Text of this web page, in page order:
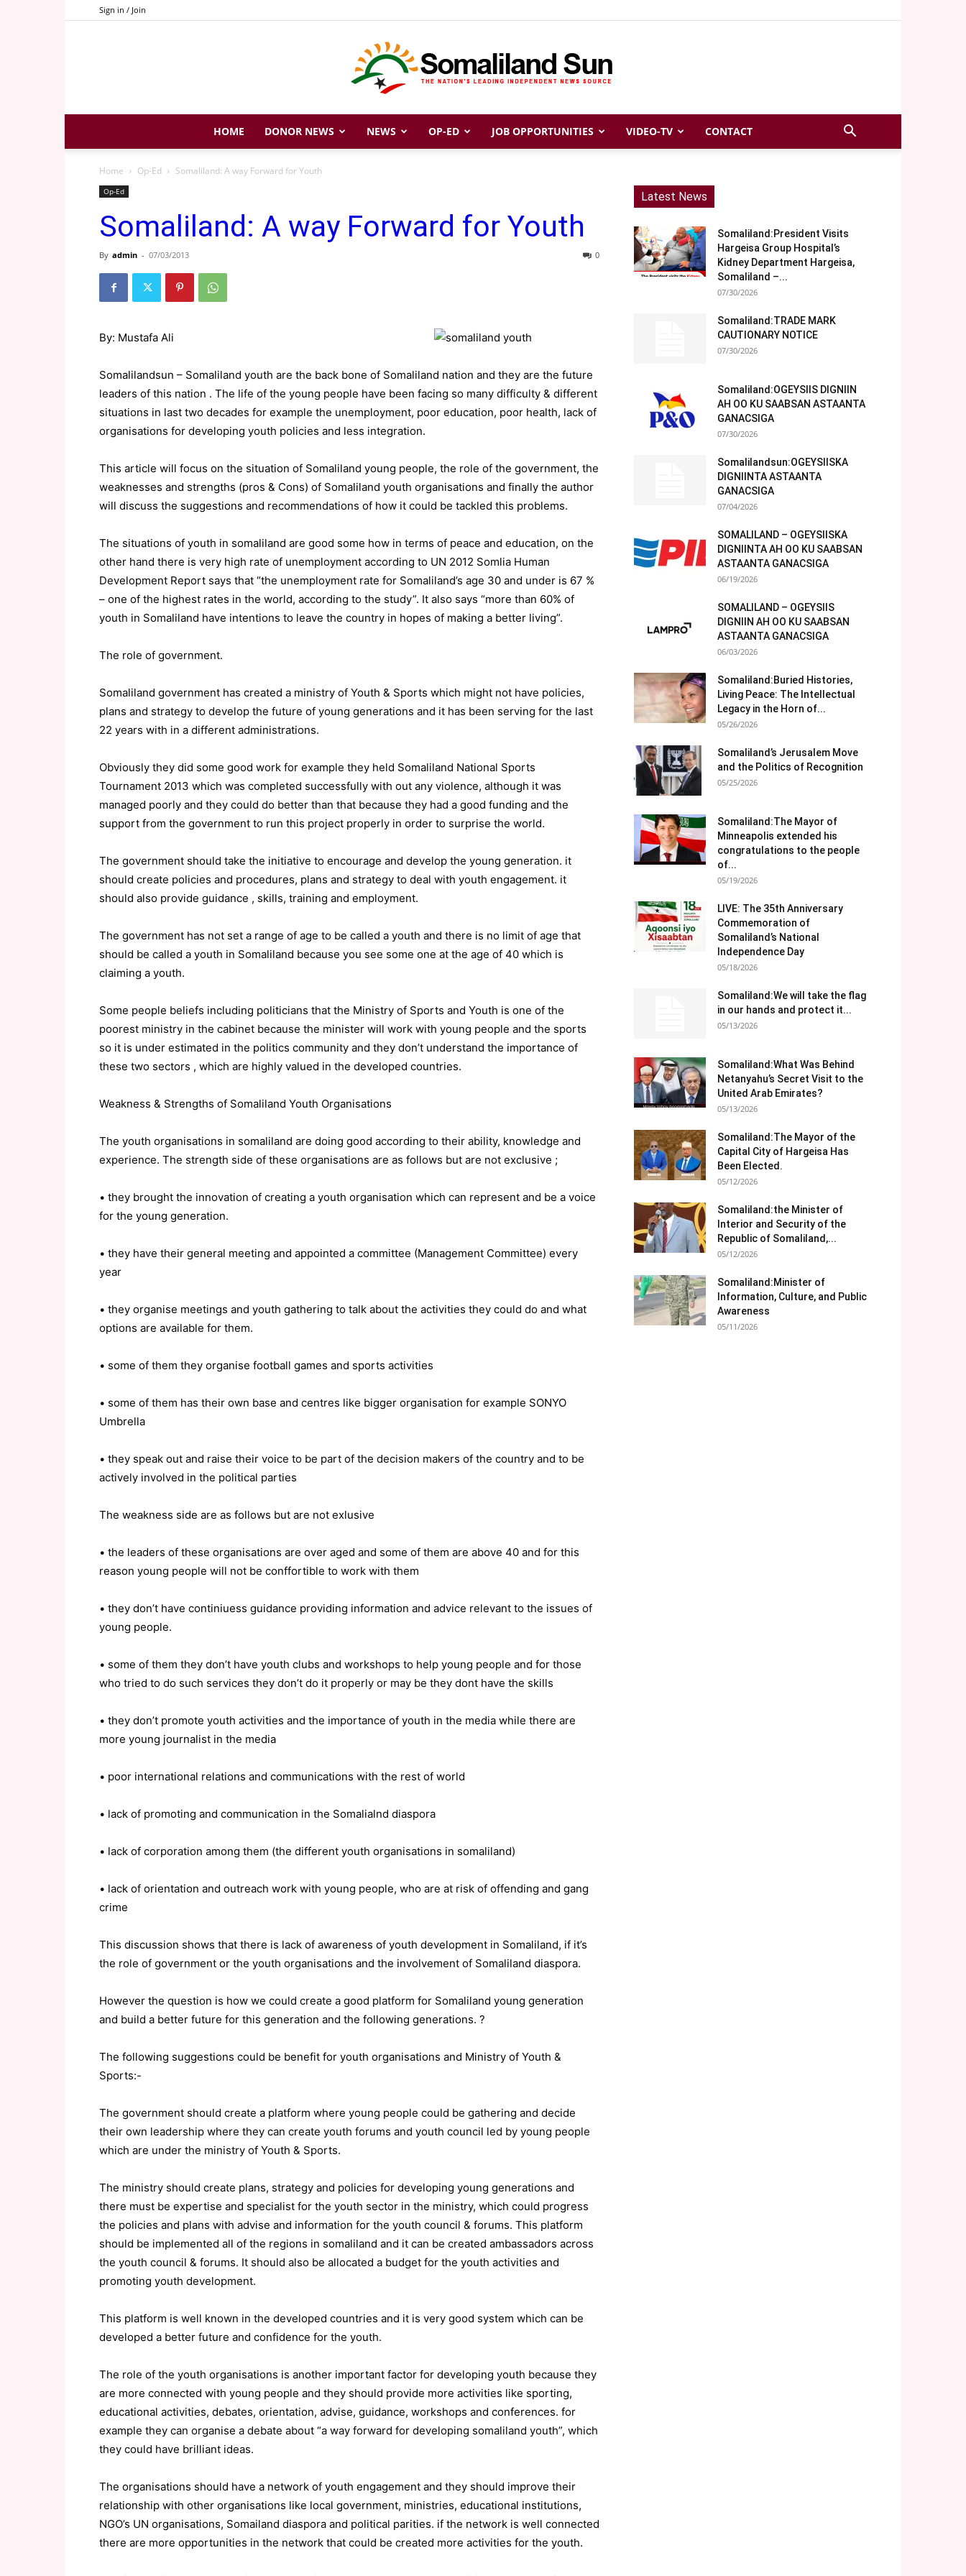
Sign in / Join
Somaliland
Sun
HOME DONOR NEWS NEWS OP-ED JOB OPPORTUNITIES VIDEO-TV CONTACT
Home Op-Ed Somaliland: A way Forward for Youth
Op-Ed
Somaliland: A way Forward for Youth
By admin - 07/03/2013 0
By: Mustafa Ali
Somalilandsun – Somaliland youth are the back bone of Somaliland nation and they are the future
leaders of this nation . The life of the young people have been facing so many difficulty & different
situations in last two decades for example the unemployment, poor education, poor health, lack of
organisations for developing youth policies and less integration.
This article will focus on the situation of Somaliland young people, the role of the government, the
weaknesses and strengths (pros & Cons) of Somaliland youth organisations and finally the author
will discuss the suggestions and recommendations of how it could be tackled this problems.
The situations of youth in somaliland are good some how in terms of peace and education, on the
other hand there is very high rate of unemployment according to UN 2012 Somlia Human
Development Report says that “the unemployment rate for Somaliland’s age 30 and under is 67 %
– one of the highest rates in the world, according to the study”. It also says “more than 60% of
youth in Somaliland have intentions to leave the country in hopes of making a better living”.
The role of government.
Somaliland government has created a ministry of Youth & Sports which might not have policies,
plans and strategy to develop the future of young generations and it has been serving for the last
22 years with in a different administrations.
Obviously they did some good work for example they held Somaliland National Sports
Tournament 2013 which was completed successfully with out any violence, although it was
managed poorly and they could do better than that because they had a good funding and the
support from the government to run this project properly in order to surprise the world.
The government should take the initiative to encourage and develop the young generation. it
should create policies and procedures, plans and strategy to deal with youth engagement. it
should also provide guidance , skills, training and employment.
The government has not set a range of age to be called a youth and there is no limit of age that
should be called a youth in Somaliland because you see some one at the age of 40 which is
claiming a youth.
Some people beliefs including politicians that the Ministry of Sports and Youth is one of the
poorest ministry in the cabinet because the minister will work with young people and the sports
so it is under estimated in the politics community and they don’t understand the importance of
these two sectors , which are highly valued in the developed countries.
Weakness & Strengths of Somaliland Youth Organisations
The youth organisations in somaliland are doing good according to their ability, knowledge and
experience. The strength side of these organisations are as follows but are not exclusive ;
• they brought the innovation of creating a youth organisation which can represent and be a voice
for the young generation.
• they have their general meeting and appointed a committee (Management Committee) every
year
• they organise meetings and youth gathering to talk about the activities they could do and what
options are available for them.
• some of them they organise football games and sports activities
• some of them has their own base and centres like bigger organisation for example SONYO
Umbrella
• they speak out and raise their voice to be part of the decision makers of the country and to be
actively involved in the political parties
The weakness side are as follows but are not exlusive
• the leaders of these organisations are over aged and some of them are above 40 and for this
reason young people will not be conffortible to work with them
• they don’t have continiuess guidance providing information and advice relevant to the issues of
young people.
• some of them they don’t have youth clubs and workshops to help young people and for those
who tried to do such services they don’t do it properly or may be they dont have the skills
• they don’t promote youth activities and the importance of youth in the media while there are
more young journalist in the media
• poor international relations and communications with the rest of world
• lack of promoting and communication in the Somalialnd diaspora
• lack of corporation among them (the different youth organisations in somaliland)
• lack of orientation and outreach work with young people, who are at risk of offending and gang
crime
This discussion shows that there is lack of awareness of youth development in Somaliland, if it’s
the role of government or the youth organisations and the involvement of Somaliland diaspora.
However the question is how we could create a good platform for Somaliland young generation
and build a better future for this generation and the following generations. ?
The following suggestions could be benefit for youth organisations and Ministry of Youth &
Sports:-
The government should create a platform where young people could be gathering and decide
their own leadership where they can create youth forums and youth council led by young people
which are under the ministry of Youth & Sports.
The ministry should create plans, strategy and policies for developing young generations and
there must be expertise and specialist for the youth sector in the ministry, which could progress
the policies and plans with advise and information for the youth council & forums. This platform
should be implemented all of the regions in somaliland and it can be created ambassadors across
the youth council & forums. It should also be allocated a budget for the youth activities and
promoting youth development.
This platform is well known in the developed countries and it is very good system which can be
developed a better future and confidence for the youth.
The role of the youth organisations is another important factor for developing youth because they
are more connected with young people and they should provide more activities like sporting,
educational activities, debates, orientation, advise, guidance, workshops and conferences. for
example they can organise a debate about “a way forward for developing somaliland youth”, which
they could have brilliant ideas.
The organisations should have a network of youth engagement and they should improve their
relationship with other organisations like local government, ministries, educational institutions,
NGO’s UN organisations, Somailand diaspora and political parities. if the network is well connected
there are more opportunities in the network that could be created more activities for the youth.
Latest News
Somaliland:President Visits
Hargeisa Group Hospital’s
Kidney Department Hargeisa,
Somaliland –...
07/30/2026
Somaliland:TRADE MARK
CAUTIONARY NOTICE
07/30/2026
Somaliland:OGEYSIIS DIGNIIN
AH OO KU SAABSAN ASTAANTA
GANACSIGA
07/30/2026
Somalilandsun:OGEYSIISKA
DIGNIINTA ASTAANTA
GANACSIGA
07/04/2026
SOMALILAND – OGEYSIISKA
DIGNIINTA AH OO KU SAABSAN
ASTAANTA GANACSIGA
06/19/2026
SOMALILAND – OGEYSIIS
DIGNIIN AH OO KU SAABSAN
ASTAANTA GANACSIGA
06/03/2026
Somaliland:Buried Histories,
Living Peace: The Intellectual
Legacy in the Horn of...
05/26/2026
Somaliland’s Jerusalem Move
and the Politics of Recognition
05/25/2026
Somaliland:The Mayor of
Minneapolis extended his
congratulations to the people
of...
05/19/2026
LIVE: The 35th Anniversary
Commemoration of
Somaliland’s National
Independence Day
05/18/2026
Somaliland:We will take the flag
in our hands and protect it...
05/13/2026
Somaliland:What Was Behind
Netanyahu’s Secret Visit to the
United Arab Emirates?
05/13/2026
Somaliland:The Mayor of the
Capital City of Hargeisa Has
Been Elected.
05/12/2026
Somaliland:the Minister of
Interior and Security of the
Republic of Somaliland,...
05/12/2026
Somaliland:Minister of
Information, Culture, and Public
Awareness
05/11/2026